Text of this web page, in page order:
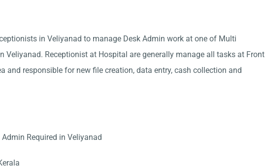
in Veliyanad to manage Desk Admin work at one of Multi
Veliyanad. Receptionist at Hospital are generally manage all tasks at Front
and responsible for new file creation, data entry, cash collection and
Required in Veliyanad